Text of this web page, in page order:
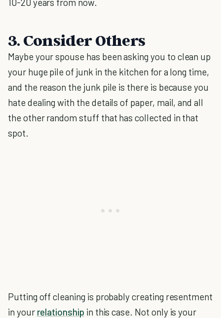
3. Consider Others
Maybe your spouse has been asking you to clean up
your huge pile of junk in the kitchen for a long time,
and the reason the junk pile is there is because you
hate dealing with the details of paper, mail, and all
the other random stuff that has collected in that
spot.
Putting off cleaning is probably creating resentment
in your relationship in this case. Not only is your